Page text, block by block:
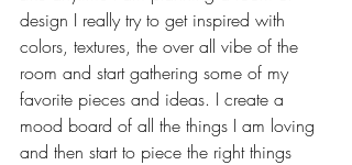
design I really try to get inspired with
colors, textures, the over all vibe of the
room and start gathering some of my
favorite pieces and ideas. I create a
mood board of all the things I am loving
and then start to piece the right things